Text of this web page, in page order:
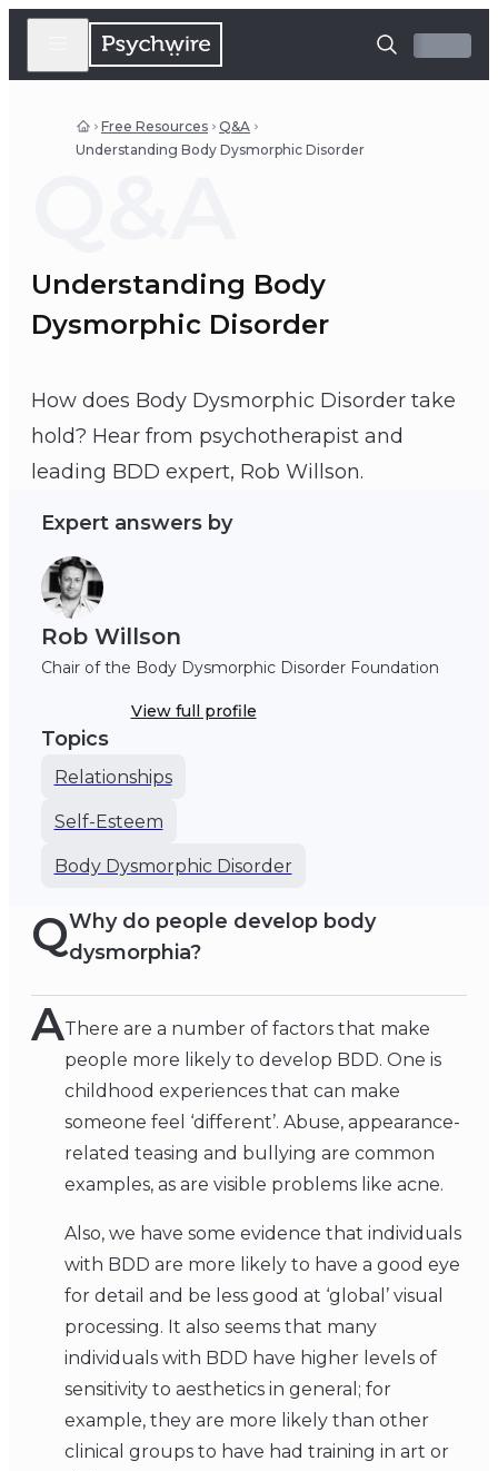
Free Resources
Q&A
Understanding Body Dysmorphic Disorder
Understanding Body
Dysmorphic Disorder
How does Body Dysmorphic Disorder take
hold? Hear from psychotherapist and
leading BDD expert, Rob Willson.
Expert answers by
Rob Willson
Chair of the Body Dysmorphic Disorder Foundation
View full profile
Topics
Relationships
Self-Esteem
Body Dysmorphic Disorder
Rob Willson
QWhy do people develop body
dysmorphia?
AThere are a number of factors that make
people more likely to develop BDD. One is
childhood experiences that can make
someone feel ‘different’. Abuse, appearance-
related teasing and bullying are common
examples, as are visible problems like acne.
Also, we have some evidence that individuals
with BDD are more likely to have a good eye
for detail and be less good at ‘global’ visual
processing. It also seems that many
individuals with BDD have higher levels of
sensitivity to aesthetics in general; for
example, they are more likely than other
clinical groups to have had training in art or